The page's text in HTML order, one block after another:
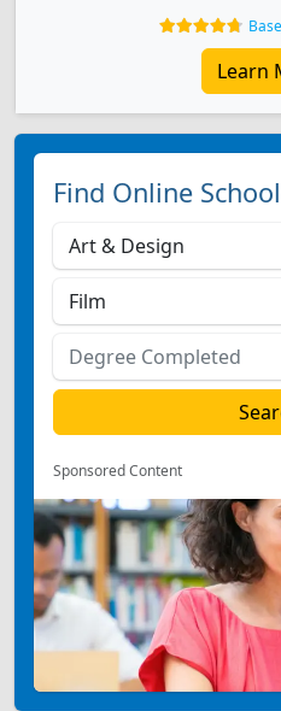
Learn
Find Online
Sponsored Content